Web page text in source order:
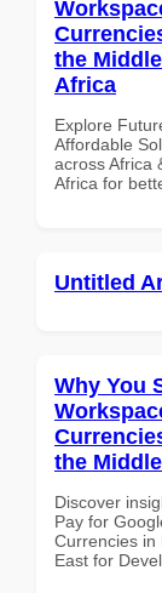
the
Africa
Explore
Affordable
across Africa
Africa for
Untitled
Why You
the
Discover
Pay for
Currencies in
East for